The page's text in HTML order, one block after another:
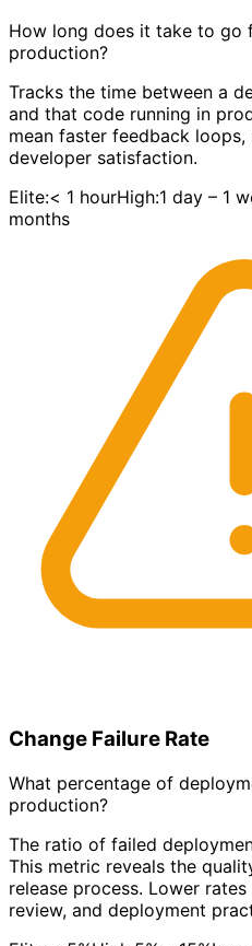
How long does it take to go
production?
Tracks the time between a
and that code running in
mean faster feedback
developer satisfaction.
Elite:< 1 hourHigh:1 day – 1
months
Change Failure Rate
What percentage of
production?
The ratio of failed
This metric reveals the
release process. Lower
review, and deployment